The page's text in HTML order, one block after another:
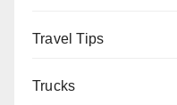
Travel Tips
Trucks